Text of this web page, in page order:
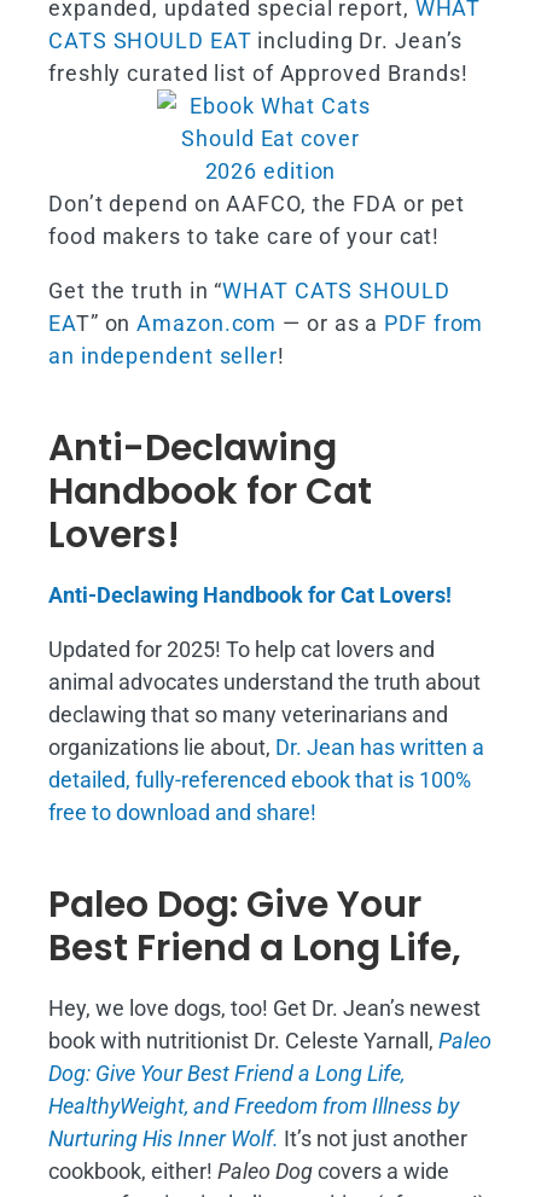
expanded, updated special report, WHAT
CATS SHOULD EAT including Dr. Jean’s
freshly curated list of Approved Brands!
Don’t depend on AAFCO, the FDA or pet
food makers to take care of your cat!
Get the truth in “WHAT CATS SHOULD
EAT” onAmazon.com — or as a PDF from
an independent seller!
Anti-Declawing
Handbook for Cat
Lovers!
Anti-Declawing Handbook for Cat Lovers!
Updated for 2025! To help cat lovers and
animal advocates understand the truth about
declawing that so many veterinarians and
organizations lie about, Dr. Jean has written a
detailed, fully-referenced ebook that is 100%
free to download and share!
Paleo Dog: Give Your
Best Friend a Long Life,
Hey, we love dogs, too! Get Dr. Jean’s newest
book with nutritionist Dr. Celeste Yarnall, Paleo
Dog: Give Your Best Friend a Long Life,
HealthyWeight, and Freedom from Illness by
Nurturing His Inner Wolf. It’s not just another
cookbook, either! Paleo Dogcovers a wide